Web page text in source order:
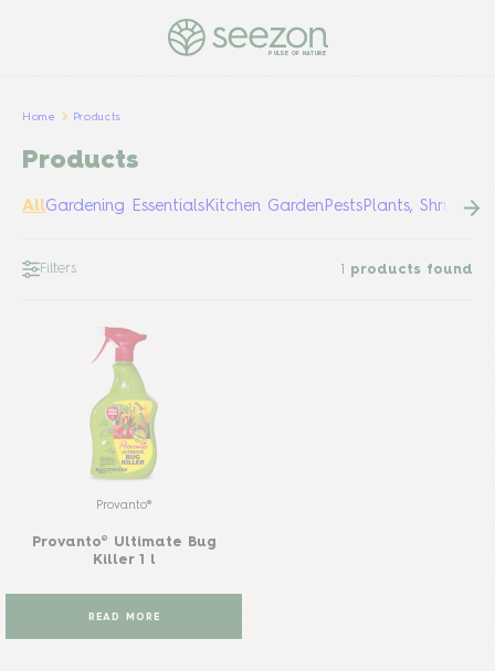
PULSE OF NATURE
Home Products
Products
AllGardening EssentialsKitchen GardenPestsPlants, Shrubs &
Filters 1 products found
Provanto®
Provanto® Ultimate Bug
Killer 1 l
READ MORE